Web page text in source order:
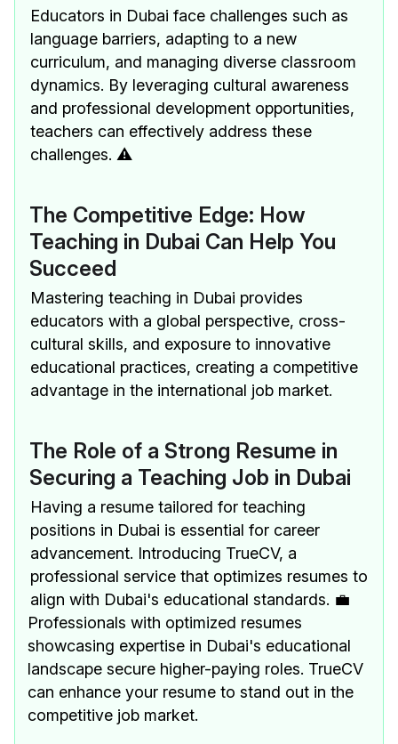
Educators in Dubai face challenges such as
language barriers, adapting to a new
curriculum, and managing diverse classroom
dynamics. By leveraging cultural awareness
and professional development opportunities,
teachers can effectively address these
challenges. ⚠️
The Competitive Edge: How
Teaching in Dubai Can Help You
Succeed
Mastering teaching in Dubai provides
educators with a global perspective, cross-
cultural skills, and exposure to innovative
educational practices, creating a competitive
advantage in the international job market.
The Role of a Strong Resume in
Securing a Teaching Job in Dubai
Having a resume tailored for teaching
positions in Dubai is essential for career
advancement. Introducing TrueCV, a
professional service that optimizes resumes to
align with Dubai's educational standards. 💼
Professionals with optimized resumes
showcasing expertise in Dubai's educational
landscape secure higher-paying roles. TrueCV
can enhance your resume to stand out in the
competitive job market.